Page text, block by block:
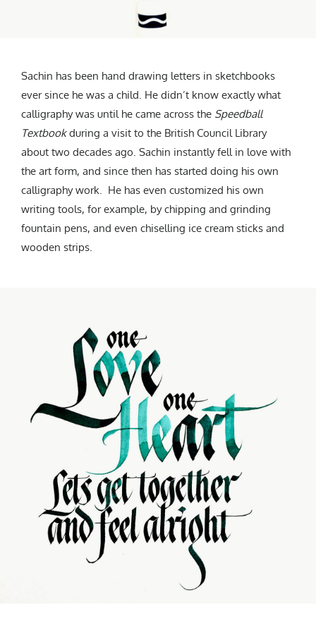
Sachin has been hand drawing letters in sketchbooks
ever since he was a child. He didn’t know exactly what
calligraphy was until he came across the Speedball
Textbookduring a visit to the British Council Library
about two decades ago. Sachin instantly fell in love with
the art form, and since then has started doing his own
calligraphy work. He has even customized his own
writing tools, for example, by chipping and grinding
fountain pens, and even chiselling ice cream sticks and
wooden strips.